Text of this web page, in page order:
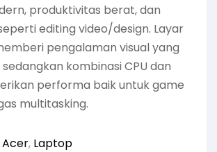
produktivitas berat, dan
editing video/design. Layar
pengalaman visual yang
kombinasi CPU dan
performa baik untuk game
multitasking.
Acer, Laptop